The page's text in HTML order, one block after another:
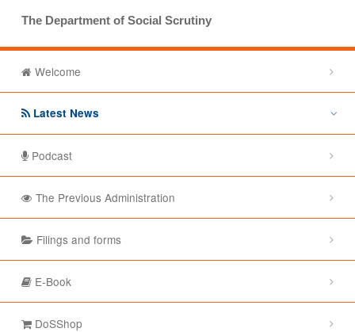
The Department of Social Scrutiny
Welcome
Latest News
Podcast
The Previous Administration
Filings and forms
E-Book
DoSShop